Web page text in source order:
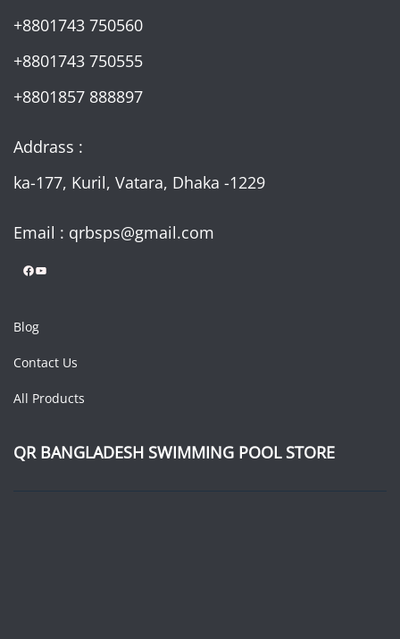
+8801743 750560
+8801743 750555
+8801857 888897
Addrass :
ka-177, Kuril, Vatara, Dhaka -1229
Email : qrbsps@gmail.com
Facebook YouTube
Blog
Contact Us
All Products
QR BANGLADESH SWIMMING POOL STORE